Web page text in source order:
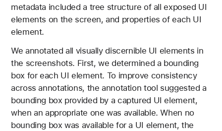
metadata included a tree structure of all exposed UI
elements on the screen, and properties of each UI
element.
We annotated all visually discernible UI elements in
the screenshots. First, we determined a bounding
box for each UI element. To improve consistency
across annotations, the annotation tool suggested a
bounding box provided by a captured UI element,
when an appropriate one was available. When no
bounding box was available for a UI element, the